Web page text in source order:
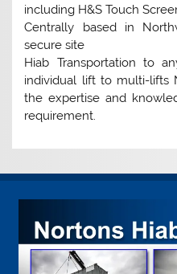
including H&S Touch
Centrally based in
secure site
Hiab Transportation to
individual lift to multi-lifts
the expertise and
requirement.